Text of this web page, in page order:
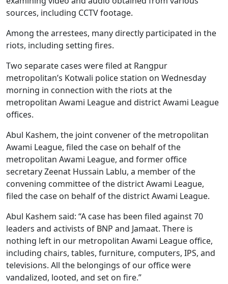
sources, including CCTV footage.
Among the arrestees, many directly participated in the
riots, including setting fires.
Two separate cases were filed at Rangpur
metropolitan’s Kotwali police station on Wednesday
morning in connection with the riots at the
metropolitan Awami League and district Awami League
offices.
Abul Kashem, the joint convener of the metropolitan
Awami League, filed the case on behalf of the
metropolitan Awami League, and former office
secretary Zeenat Hussain Lablu, a member of the
convening committee of the district Awami League,
filed the case on behalf of the district Awami League.
Abul Kashem said: “A case has been filed against 70
leaders and activists of BNP and Jamaat. There is
nothing left in our metropolitan Awami League office,
including chairs, tables, furniture, computers, IPS, and
televisions. All the belongings of our office were
vandalized, looted, and set on fire.”